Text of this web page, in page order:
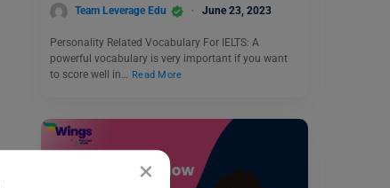
×
Team Leverage Edu June 23, 2023
Personality Related Vocabulary For IELTS: A
powerful vocabulary is very important if you want
to score well in… Read More